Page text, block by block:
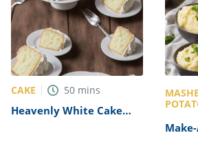
CAKE 50 mins
Heavenly White Cake